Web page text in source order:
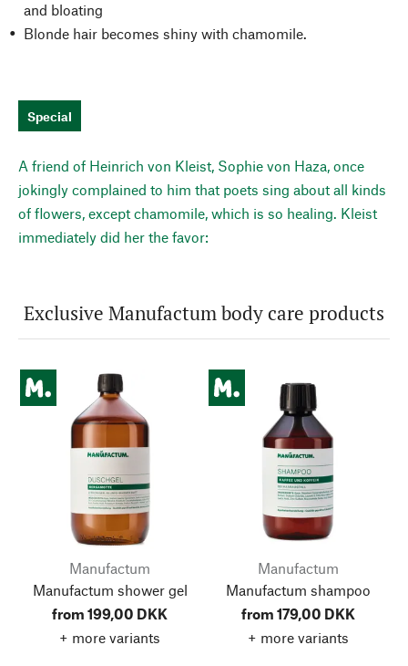
and bloating
Blonde hair becomes shiny with chamomile.
Special
A friend of Heinrich von Kleist, Sophie von Haza, once
jokingly complained to him that poets sing about all kinds
of flowers, except chamomile, which is so healing. Kleist
immediately did her the favor:
Exclusive Manufactum body care products
Manufactum
Manufactum shower gel
from 199,00 DKK
+ more variants
Manufactum
Manufactum shampoo
from 179,00 DKK
+ more variants